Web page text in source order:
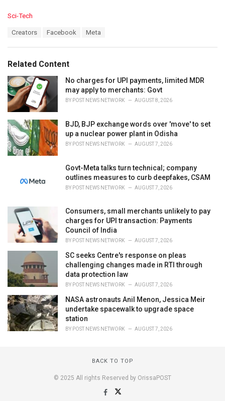
C
o
i
e
s
:
Sci-Tech
:
Creators Facebook Meta
Related Content
No charges for UPI payments, limited MDR
may apply to merchants: Govt
BY POST NEWS NETWORK AUGUST 8, 2026
BJD, BJP exchange words over 'move' to set
up a nuclear power plant in Odisha
BY POST NEWS NETWORK AUGUST 7, 2026
Govt-Meta talks turn technical; company
outlines measures to curb deepfakes, CSAM
BY POST NEWS NETWORK AUGUST 7, 2026
Consumers, small merchants unlikely to pay
charges for UPI transaction: Payments
Council of India
BY POST NEWS NETWORK AUGUST 7, 2026
SC seeks Centre's response on pleas
challenging changes made in RTI through
data protection law
BY POST NEWS NETWORK AUGUST 7, 2026
NASA astronauts Anil Menon, Jessica Meir
undertake spacewalk to upgrade space
station
BY POST NEWS NETWORK AUGUST 7, 2026
BACK TO TOP
© 2025 All rights Reserved by OrissaPOST